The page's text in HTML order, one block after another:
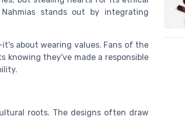
stands out by integrating
about wearing values. Fans of the
knowing they've made a responsible
roots. The designs often draw